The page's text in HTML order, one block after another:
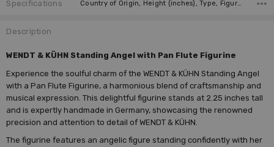
Specifications Country of Origin, Height (inches), Type, Figure, Manufacturer, Instrument,
Description
WENDT & KÜHN Standing Angel with Pan Flute Figurine
Experience the soulful charm of the WENDT & KÜHN Standing Angel
with a Pan Flute Figurine, a harmonious blend of craftsmanship and
musical expression. This delightful figurine stands at 2.25 inches tall
and is expertly handmade in Germany, showcasing the renowned
precision and attention to detail of WENDT & KÜHN.
The figurine features an angelic figure standing confidently with her